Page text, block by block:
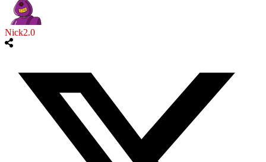
Nick2.0